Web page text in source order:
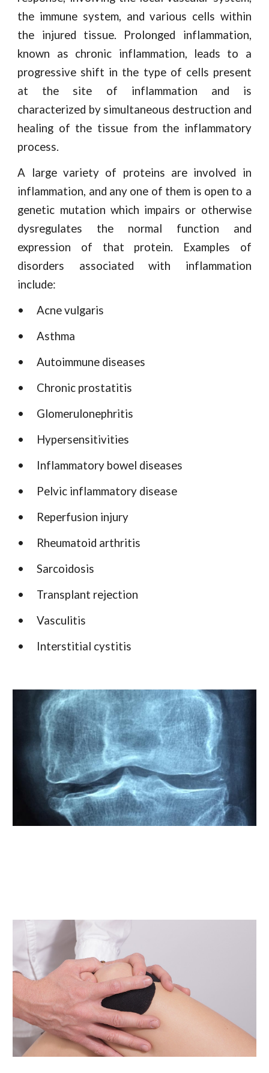
the immune system, and various cells within
the injured tissue. Prolonged inflammation,
known as chronic inflammation, leads to a
progressive shift in the type of cells present
at the site of inflammation and is
characterized by simultaneous destruction and
healing of the tissue from the inflammatory
process.
A large variety of proteins are involved in
inflammation, and any one of them is open to a
genetic mutation which impairs or otherwise
dysregulates the normal function and
expression of that protein. Examples of
disorders associated with inflammation
include:
•
Acne vulgaris
•
Asthma
•
Autoimmune diseases
•
Chronic prostatitis
•
Glomerulonephritis
•
Hypersensitivities
•
Inflammatory bowel diseases
•
Pelvic inflammatory disease
•
Reperfusion injury
•
Rheumatoid arthritis
•
Sarcoidosis
•
Transplant rejection
•
Vasculitis
•
Interstitial cystitis